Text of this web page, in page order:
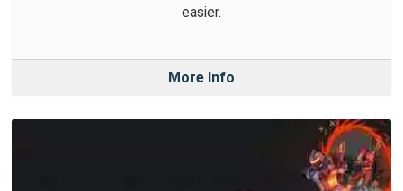
easier.
More Info